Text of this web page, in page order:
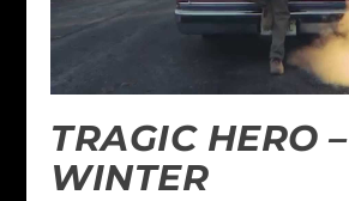
TRAGIC HERO –
WINTER